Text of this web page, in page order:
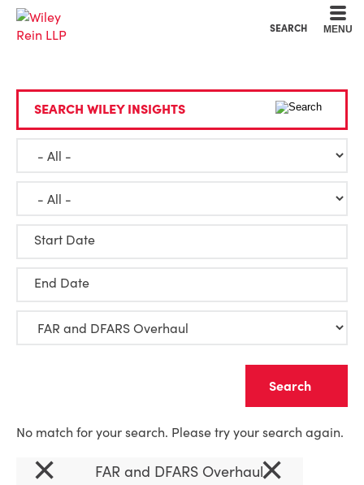
SEARCH MENU
SEARCH WILEY INSIGHTS
Start Date
End Date
No match for your search. Please try your search again.
× FAR and DFARS Overhaul×